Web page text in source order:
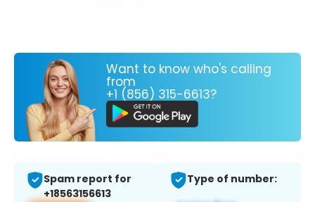
Want to know who's calling
from
+1 (856) 315-6613?
Spam report for
+18563156613
Type of number: